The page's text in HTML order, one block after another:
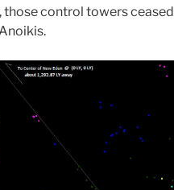
those control towers